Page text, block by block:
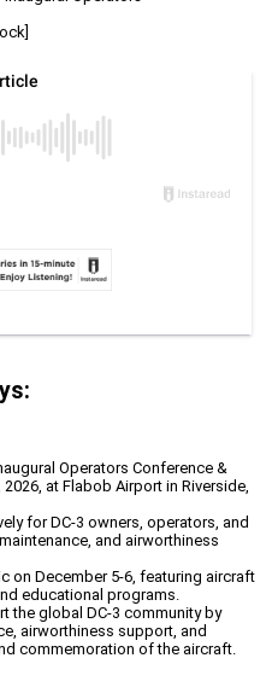
Operators Conference &
at Flabob Airport in Riverside,
for DC-3 owners, operators, and
and airworthiness
on December 5-6, featuring aircraft
educational programs.
the global DC-3 community by
airworthiness support, and
commemoration of the aircraft.